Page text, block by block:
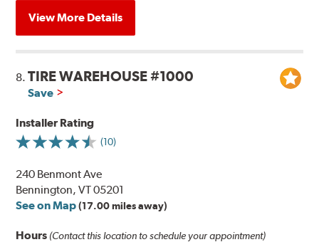
View More Details
8.TIRE WAREHOUSE #1000
Save
Installer Rating
(10)
240 Benmont Ave
Bennington, VT 05201
See on Map (17.00 miles away)
Hours (Contact this location to schedule your appointment)